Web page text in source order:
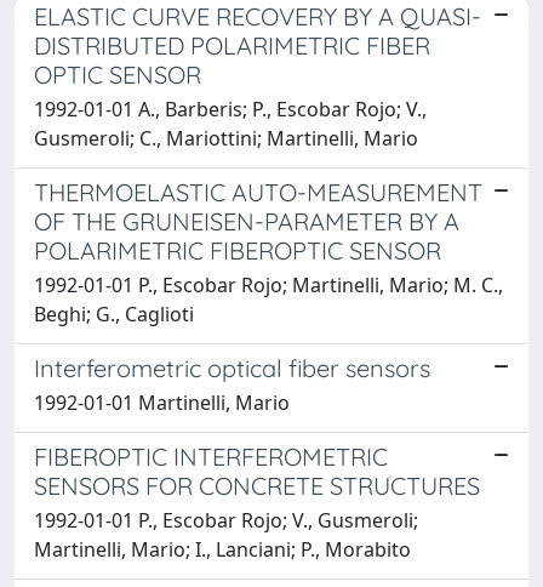
ELASTIC CURVE RECOVERY BY A QUASI-
DISTRIBUTED POLARIMETRIC FIBER
OPTIC SENSOR
1992-01-01 A., Barberis; P., Escobar Rojo; V.,
Gusmeroli; C., Mariottini; Martinelli, Mario
THERMOELASTIC AUTO-MEASUREMENT
OF THE GRUNEISEN-PARAMETER BY A
POLARIMETRIC FIBEROPTIC SENSOR
1992-01-01 P., Escobar Rojo; Martinelli, Mario; M. C.,
Beghi; G., Caglioti
Interferometric optical fiber sensors
1992-01-01 Martinelli, Mario
FIBEROPTIC INTERFEROMETRIC
SENSORS FOR CONCRETE STRUCTURES
1992-01-01 P., Escobar Rojo; V., Gusmeroli;
Martinelli, Mario; I., Lanciani; P., Morabito